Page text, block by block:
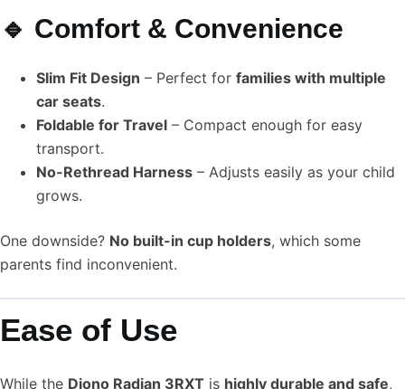
🔹 Comfort & Convenience
Slim Fit Design – Perfect for families with multiple
car seats.
Foldable for Travel – Compact enough for easy
transport.
No-Rethread Harness – Adjusts easily as your child
grows.
One downside? No built-in cup holders, which some
parents find inconvenient.
Ease of Use
While the Diono Radian 3RXT is highly durable and safe,